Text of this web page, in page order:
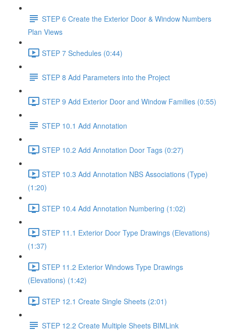
STEP 6 Create the Exterior Door & Window Numbers
Plan Views
STEP 7 Schedules (0:44)
STEP 8 Add Parameters into the Project
STEP 9 Add Exterior Door and Window Families (0:55)
STEP 10.1 Add Annotation
STEP 10.2 Add Annotation Door Tags (0:27)
STEP 10.3 Add Annotation NBS Associations (Type)
(1:20)
STEP 10.4 Add Annotation Numbering (1:02)
STEP 11.1 Exterior Door Type Drawings (Elevations)
(1:37)
STEP 11.2 Exterior Windows Type Drawings
(Elevations) (1:42)
STEP 12.1 Create Single Sheets (2:01)
STEP 12.2 Create Multiple Sheets BIMLink